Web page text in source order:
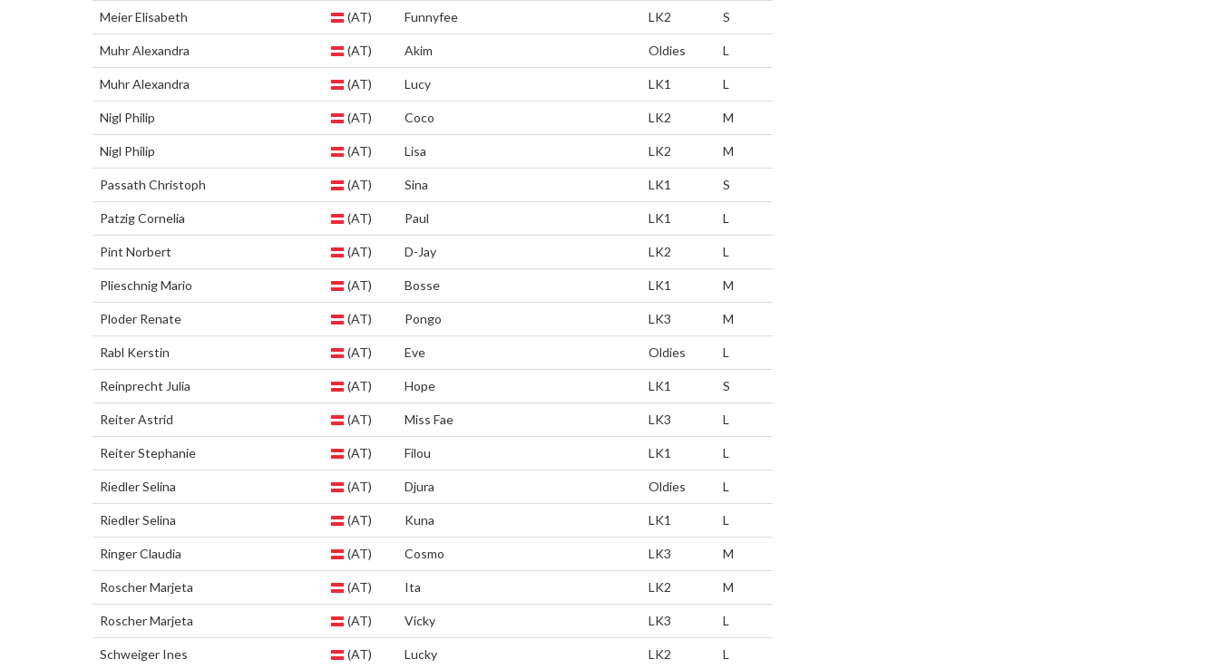
Meier Elisabeth (AT) Funnyfee LK2 S
Muhr Alexandra (AT) Akim Oldies L
Muhr Alexandra (AT) Lucy LK1 L
Nigl Philip (AT) Coco LK2 M
Nigl Philip (AT) Lisa LK2 M
Passath Christoph (AT) Sina LK1 S
Patzig Cornelia (AT) Paul LK1 L
Pint Norbert (AT) D-Jay LK2 L
Plieschnig Mario (AT) Bosse LK1 M
Ploder Renate (AT) Pongo LK3 M
Rabl Kerstin (AT) Eve Oldies L
Reinprecht Julia (AT) Hope LK1 S
Reiter Astrid (AT) Miss Fae LK3 L
Reiter Stephanie (AT) Filou LK1 L
Riedler Selina (AT) Djura Oldies L
Riedler Selina (AT) Kuna LK1 L
Ringer Claudia (AT) Cosmo LK3 M
Roscher Marjeta (AT) Ita LK2 M
Roscher Marjeta (AT) Vicky LK3 L
Schweiger Ines (AT) Lucky LK2 L